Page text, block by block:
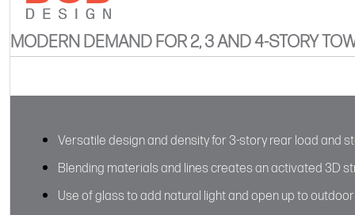
MODERN DEMAND FOR 2, 3 AND 4-STORY
Versatile design and density for 3-story rear load and
Blending materials and lines creates an activated 3D
Use of glass to add natural light and open up to